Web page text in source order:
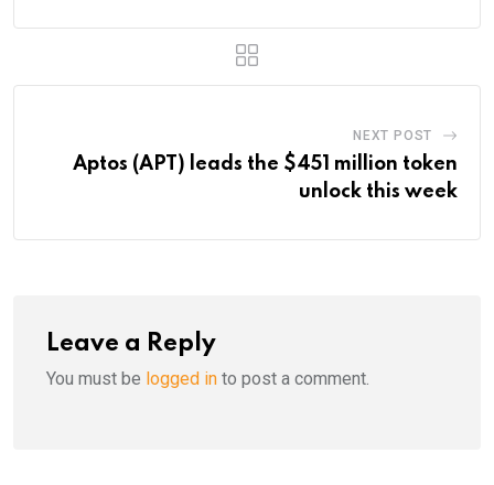
NEXT POST
Aptos (APT) leads the $451 million token
unlock this week
Leave a Reply
You must be logged in to post a comment.